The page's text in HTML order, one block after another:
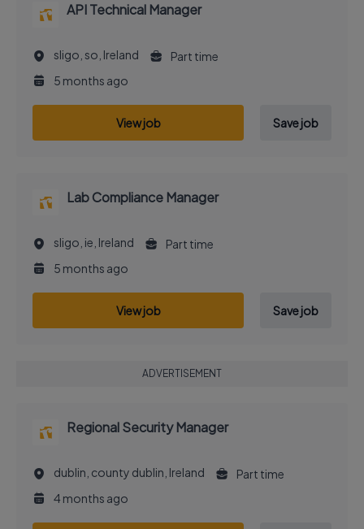
API Technical Manager
sligo, so, Ireland
Part time
5 months ago
View job Save job
Lab Compliance Manager
sligo, ie, Ireland
Part time
5 months ago
View job Save job
ADVERTISEMENT
Regional Security Manager
dublin, county dublin, Ireland
Part time
4 months ago